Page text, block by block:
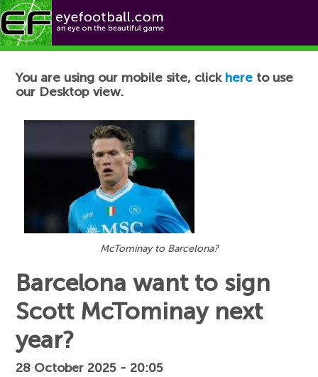
Football News
You are using our mobile site, click here to use
our Desktop view.
McTominay to Barcelona?
Barcelona want to sign
Scott McTominay next
year?
28 October 2025 - 20:05